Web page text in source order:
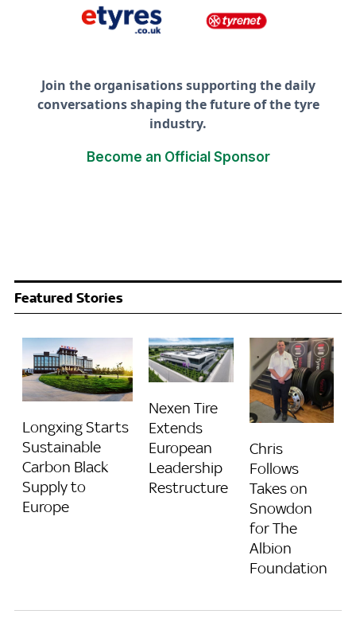
Join the organisations supporting the daily
conversations shaping the future of the tyre
industry.
Become an Official Sponsor
Featured Stories
Longxing Starts
Sustainable
Carbon Black
Supply to
Europe
Nexen Tire
Extends
European
Leadership
Restructure
Chris
Follows
Takes on
Snowdon
for The
Albion
Foundation